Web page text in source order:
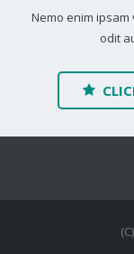
Nemo enim
odit